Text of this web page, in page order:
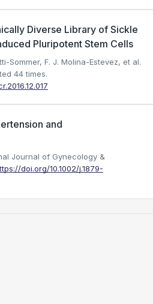
Diverse Library of Sickle
Pluripotent Stem Cells
Sommer, F. J. Molina-Estevez, et al.
44 times.
and
Journal of Gynecology &
doi.org/10.1002/j.1879-